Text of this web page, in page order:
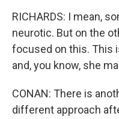
RICHARDS: I mean,
neurotic. But on the
focused on this. This
and, you know, she
CONAN: There is
different approach